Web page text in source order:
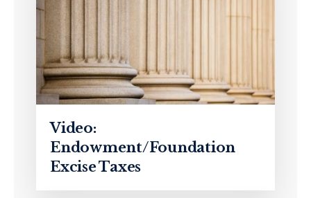
Video:
Endowment/Foundation
Excise Taxes